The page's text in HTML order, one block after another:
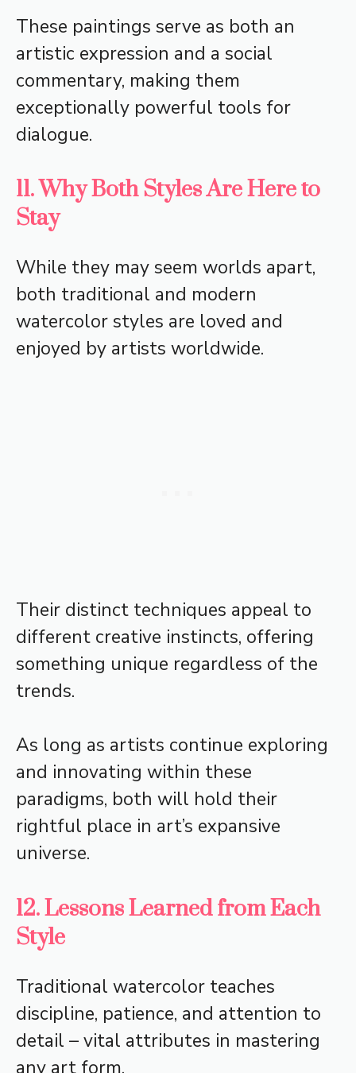
These paintings serve as both an
artistic expression and a social
commentary, making them
exceptionally powerful tools for
dialogue.
11. Why Both Styles Are Here to
Stay
While they may seem worlds apart,
both traditional and modern
watercolor styles are loved and
enjoyed by artists worldwide.
Their distinct techniques appeal to
different creative instincts, offering
something unique regardless of the
trends.
As long as artists continue exploring
and innovating within these
paradigms, both will hold their
rightful place in art’s expansive
universe.
12. Lessons Learned from Each
Style
Traditional watercolor teaches
discipline, patience, and attention to
detail – vital attributes in mastering
any art form.